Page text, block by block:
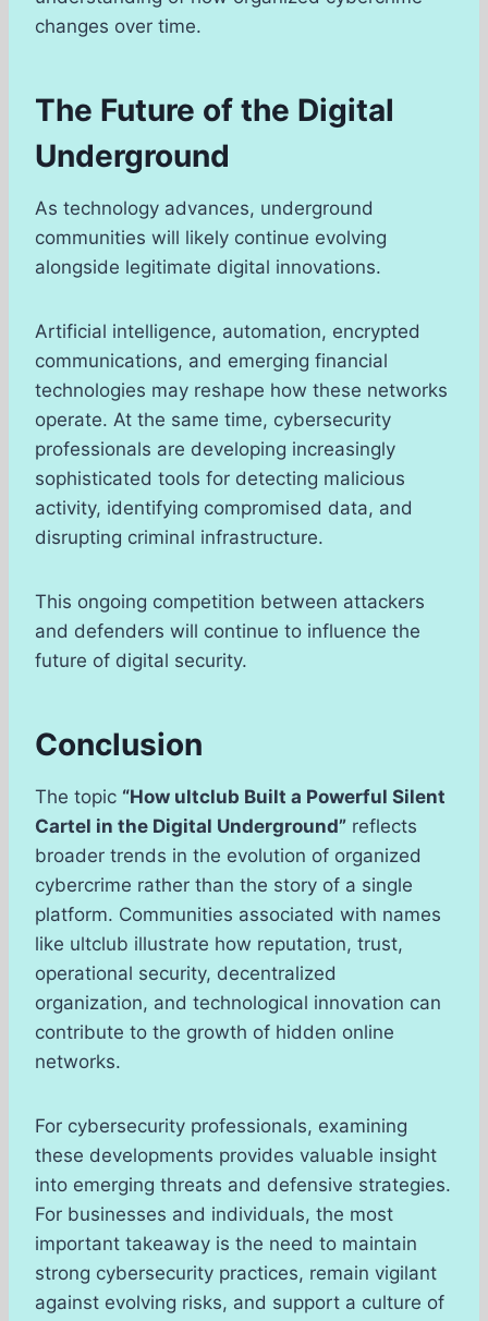
changes over time.
The Future of the Digital
Underground
As technology advances, underground
communities will likely continue evolving
alongside legitimate digital innovations.
Artificial intelligence, automation, encrypted
communications, and emerging financial
technologies may reshape how these networks
operate. At the same time, cybersecurity
professionals are developing increasingly
sophisticated tools for detecting malicious
activity, identifying compromised data, and
disrupting criminal infrastructure.
This ongoing competition between attackers
and defenders will continue to influence the
future of digital security.
Conclusion
The topic “How ultclub Built a Powerful Silent
Cartel in the Digital Underground” reflects
broader trends in the evolution of organized
cybercrime rather than the story of a single
platform. Communities associated with names
like ultclub illustrate how reputation, trust,
operational security, decentralized
organization, and technological innovation can
contribute to the growth of hidden online
networks.
For cybersecurity professionals, examining
these developments provides valuable insight
into emerging threats and defensive strategies.
For businesses and individuals, the most
important takeaway is the need to maintain
strong cybersecurity practices, remain vigilant
against evolving risks, and support a culture of